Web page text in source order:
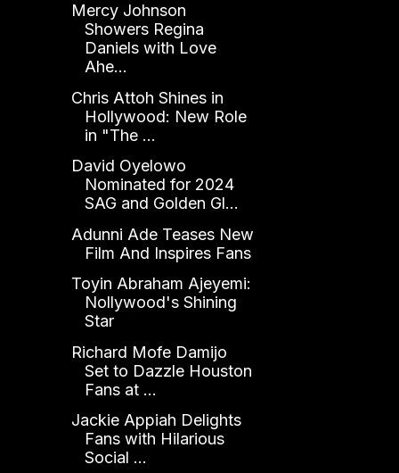
Mercy Johnson
Showers Regina
Daniels with Love
Ahe...
Chris Attoh Shines in
Hollywood: New Role
in "The ...
David Oyelowo
Nominated for 2024
SAG and Golden Gl...
Adunni Ade Teases New
Film And Inspires Fans
Toyin Abraham Ajeyemi:
Nollywood's Shining
Star
Richard Mofe Damijo
Set to Dazzle Houston
Fans at ...
Jackie Appiah Delights
Fans with Hilarious
Social ...